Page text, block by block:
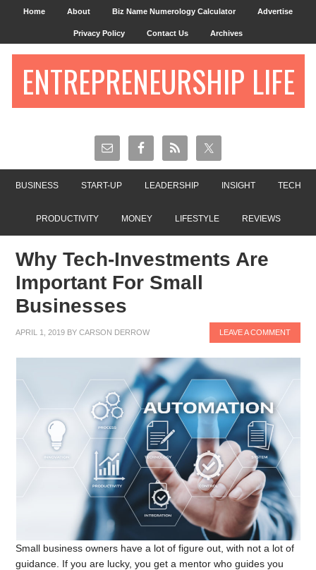
Home About Biz Name Numerology Calculator Advertise
Privacy Policy Contact Us Archives
ENTREPRENEURSHIP LIFE
BUSINESS START-UP LEADERSHIP INSIGHT TECH
PRODUCTIVITY MONEY LIFESTYLE REVIEWS
Why Tech-Investments Are
Important For Small
Businesses
APRIL 1, 2019 BYCARSON DERROW LEAVE A COMMENT
Small business owners have a lot of figure out, with not a lot of
guidance. If you are lucky, you get a mentor who guides you